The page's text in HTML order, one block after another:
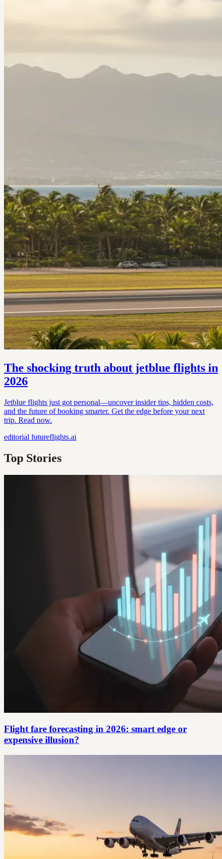
The shocking truth about jetblue flights in
2026
Jetblue flights just got personal—uncover insider tips, hidden costs,
and the future of booking smarter. Get the edge before your next
trip. Read now.
editorial futureflights.ai
Top Stories
Flight fare forecasting in 2026: smart edge or
expensive illusion?